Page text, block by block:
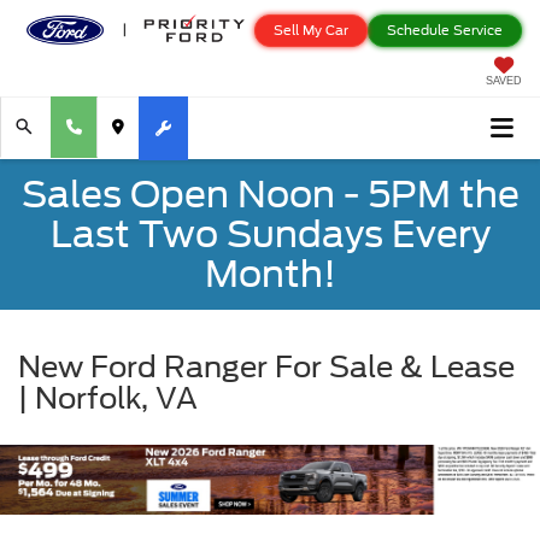
Schedule Service
Sell My Car
SAVED
Sales Open Noon - 5PM the
Last Two Sundays Every
Month!
New Ford Ranger For Sale & Lease
| Norfolk, VA